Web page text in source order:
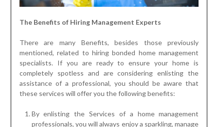
The Benefits of Hiring Management Experts
There are many Benefits, besides those previously
mentioned, related to hiring bonded home management
specialists. If you are ready to ensure your home is
completely spotless and are considering enlisting the
assistance of a professional, you should be aware that
these services will offer you the following benefits:
By enlisting the Services of a home management
professionals, you will always enjoy a sparkling, manage